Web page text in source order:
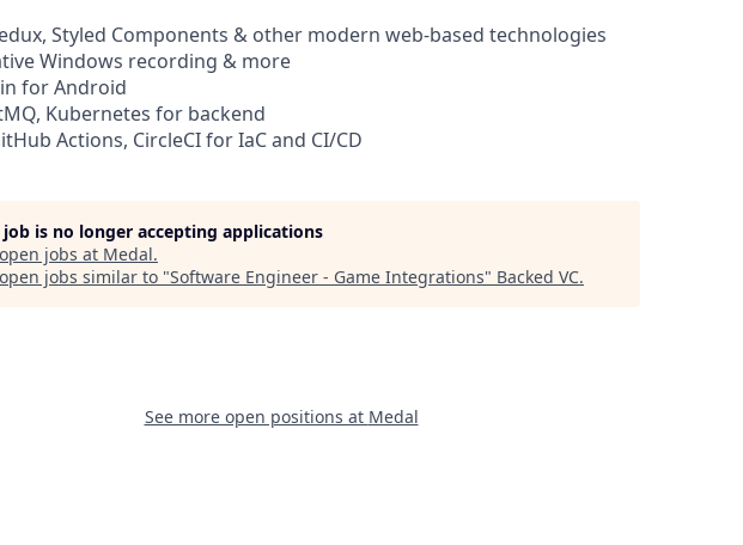
Styled Components & other modern web-based technologies
Windows recording & more
for Android
Kubernetes for backend
Actions, CircleCI for IaC and CI/CD
job is no longer accepting applications
jobs at Medal.
jobs similar to "Software Engineer - Game Integrations" Backed VC.
See more open positions at Medal